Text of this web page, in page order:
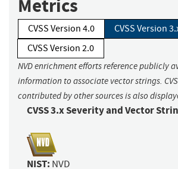
Metrics
CVSS Version 4.0
CVSS Version
CVSS Version 2.0
NVD enrichment efforts reference publicly
information to associate vector strings.
contributed by other sources is also
CVSS 3.x Severity and Vector
NIST: NVD